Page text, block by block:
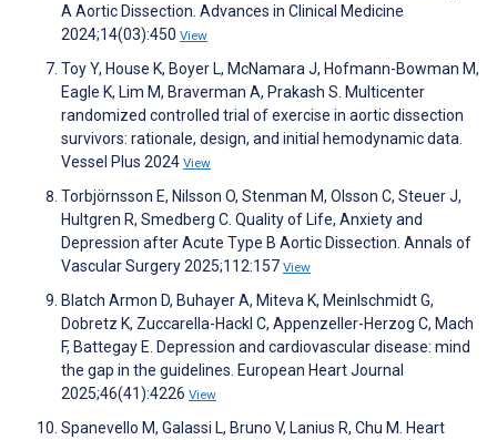
A Aortic Dissection. Advances in Clinical Medicine
2024;14(03):450 View
Toy Y, House K, Boyer L, McNamara J, Hofmann-Bowman M,
Eagle K, Lim M, Braverman A, Prakash S. Multicenter
randomized controlled trial of exercise in aortic dissection
survivors: rationale, design, and initial hemodynamic data.
Vessel Plus 2024 View
Torbjörnsson E, Nilsson O, Stenman M, Olsson C, Steuer J,
Hultgren R, Smedberg C. Quality of Life, Anxiety and
Depression after Acute Type B Aortic Dissection. Annals of
Vascular Surgery 2025;112:157 View
Blatch Armon D, Buhayer A, Miteva K, Meinlschmidt G,
Dobretz K, Zuccarella-Hackl C, Appenzeller-Herzog C, Mach
F, Battegay E. Depression and cardiovascular disease: mind
the gap in the guidelines. European Heart Journal
2025;46(41):4226 View
Spanevello M, Galassi L, Bruno V, Lanius R, Chu M. Heart